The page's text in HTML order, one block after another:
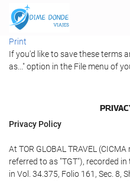
Print
If you'd like to save these terms
as..." option in the File menu of
Privacy Policy
At TOR GLOBAL TRAVEL
referred to as "TGT"), recorded
in Vol. 34.375, Folio 161, Sec. 8,